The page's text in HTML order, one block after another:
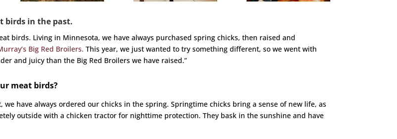
birds in the past.
birds. Living in Minnesota, we have always purchased spring chicks, then raised and
Big Red Broilers. This year, we just wanted to try something different, so we went with
and juicy than the Big Red Broilers we have raised.”
meat birds?
have always ordered our chicks in the spring. Springtime chicks bring a sense of new life, as
outside with a chicken tractor for nighttime protection. They bask in the sunshine and have